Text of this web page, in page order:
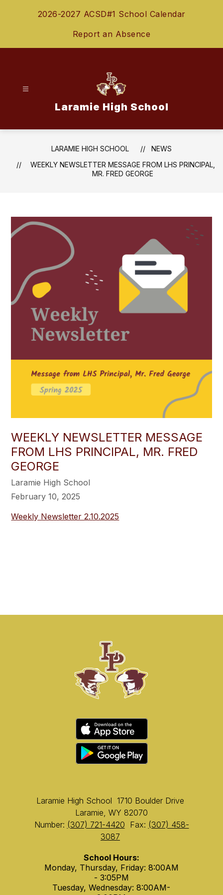
2026-2027 ACSD#1 School Calendar
Report an Absence
Laramie High School
LARAMIE HIGH SCHOOL
NEWS
WEEKLY NEWSLETTER MESSAGE FROM LHS PRINCIPAL,
MR. FRED GEORGE
WEEKLY NEWSLETTER MESSAGE
FROM LHS PRINCIPAL, MR. FRED
GEORGE
Laramie High School
February 10, 2025
Weekly Newsletter 2.10.2025
Laramie High School 1710 Boulder Drive
Laramie, WY 82070
Number: (307) 721-4420 Fax: (307) 458-
3087
School Hours:
Monday, Thursday, Friday: 8:00AM
- 3:05PM
Tuesday, Wednesday: 8:00AM-